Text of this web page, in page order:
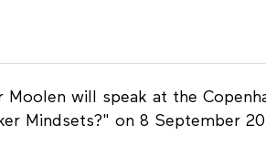
Moolen will speak at the
Mindsets?" on 8 September